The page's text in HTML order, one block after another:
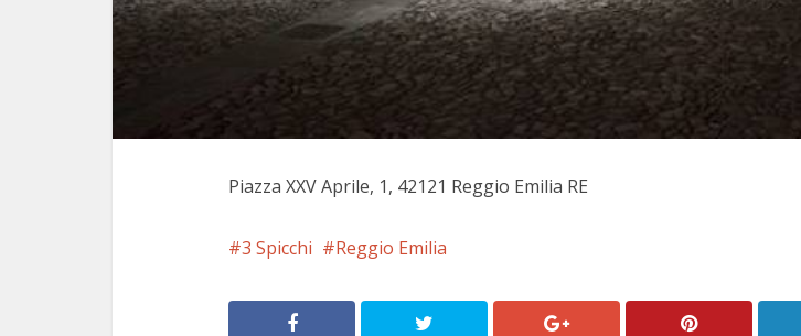
Piazza XXV Aprile, 1, 42121 Reggio Emilia RE
3 Spicchi Reggio Emilia